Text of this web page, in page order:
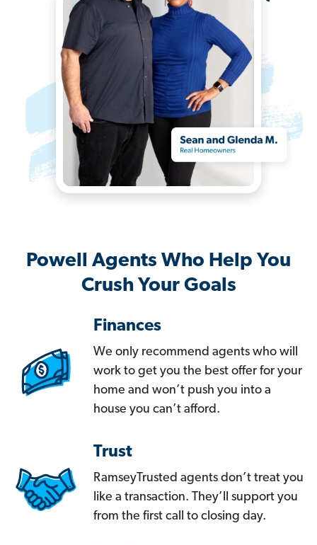
Powell Agents Who Help You
Crush Your Goals
Finances
We only recommend agents who will
work to get you the best offer for your
home and won’t push you into a
house you can’t afford.
Trust
RamseyTrusted agents don’t treat you
like a transaction. They’ll support you
from the first call to closing day.